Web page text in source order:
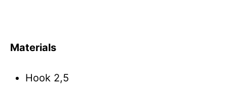
Materials
Hook 2,5